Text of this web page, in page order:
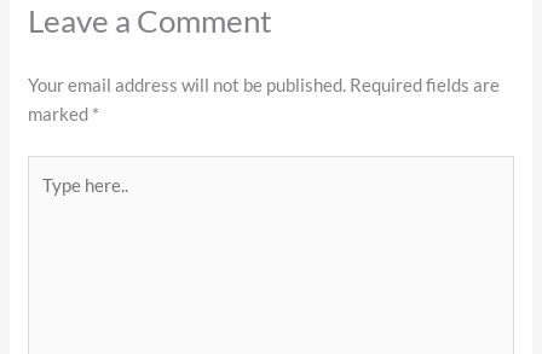
Leave a Comment
Your email address will not be published. Required fields are
marked *
here..